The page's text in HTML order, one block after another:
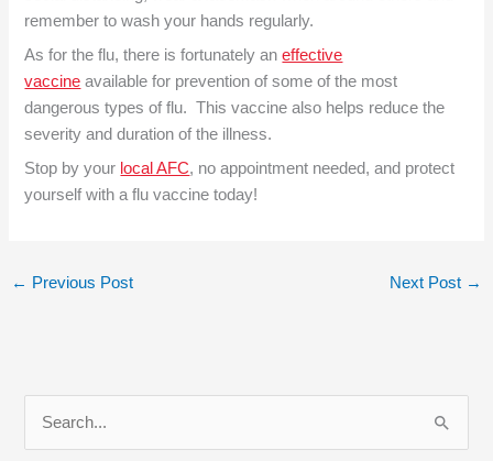
remember to wash your hands regularly.
As for the flu, there is fortunately aneffective
vaccine available for prevention of some of the most
dangerous types of flu. This vaccine also helps reduce the
severity and duration of the illness.
Stop by your local AFC, no appointment needed, and protect
yourself with a flu vaccine today!
← Previous Post Next Post →